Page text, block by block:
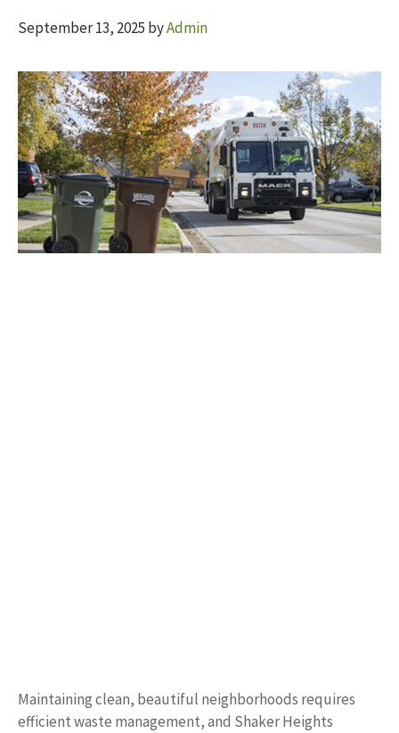
September 13, 2025 byAdmin
Maintaining clean, beautiful neighborhoods requires
efficient waste management, and Shaker Heights